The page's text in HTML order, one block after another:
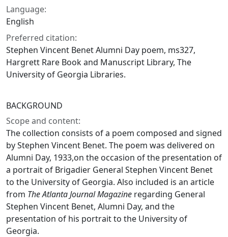
Language:
English
Preferred citation:
Stephen Vincent Benet Alumni Day poem, ms327,
Hargrett Rare Book and Manuscript Library, The
University of Georgia Libraries.
BACKGROUND
Scope and content:
The collection consists of a poem composed and signed
by Stephen Vincent Benet. The poem was delivered on
Alumni Day, 1933,on the occasion of the presentation of
a portrait of Brigadier General Stephen Vincent Benet
to the University of Georgia. Also included is an article
from The Atlanta Journal Magazine regarding General
Stephen Vincent Benet, Alumni Day, and the
presentation of his portrait to the University of
Georgia.